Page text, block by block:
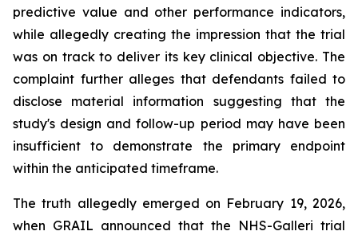
predictive value and other performance indicators,
while allegedly creating the impression that the trial
was on track to deliver its key clinical objective. The
complaint further alleges that defendants failed to
disclose material information suggesting that the
study's design and follow-up period may have been
insufficient to demonstrate the primary endpoint
within the anticipated timeframe.
The truth allegedly emerged on February 19, 2026,
when GRAIL announced that the NHS-Galleri trial